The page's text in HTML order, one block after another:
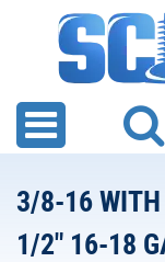
3/8-16 WITH
1/2" 16-18